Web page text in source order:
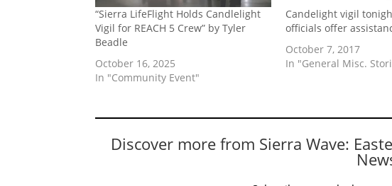
“Sierra LifeFlight Holds Candlelight
Vigil for REACH 5 Crew” by Tyler
Beadle
October 16, 2025
In "Community Event"
Candelight vigil
officials offer
October 7, 2017
In "General Misc.
Discover more from Sierra Wave: